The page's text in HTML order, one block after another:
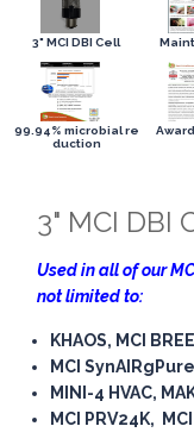
3" MCI DBI Cell
99.94% microbial re
duction
3" MCI DBI
Used in all of our
not limited to:
KHAOS, MCI
MCI
MINI-4 HVAC,
MCI PRV24K,